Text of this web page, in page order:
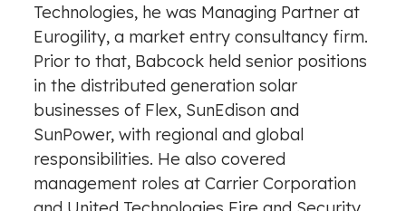
Technologies, he was Managing Partner at
Eurogility, a market entry consultancy firm.
Prior to that, Babcock held senior positions
in the distributed generation solar
businesses of Flex, SunEdison and
SunPower, with regional and global
responsibilities. He also covered
management roles at Carrier Corporation